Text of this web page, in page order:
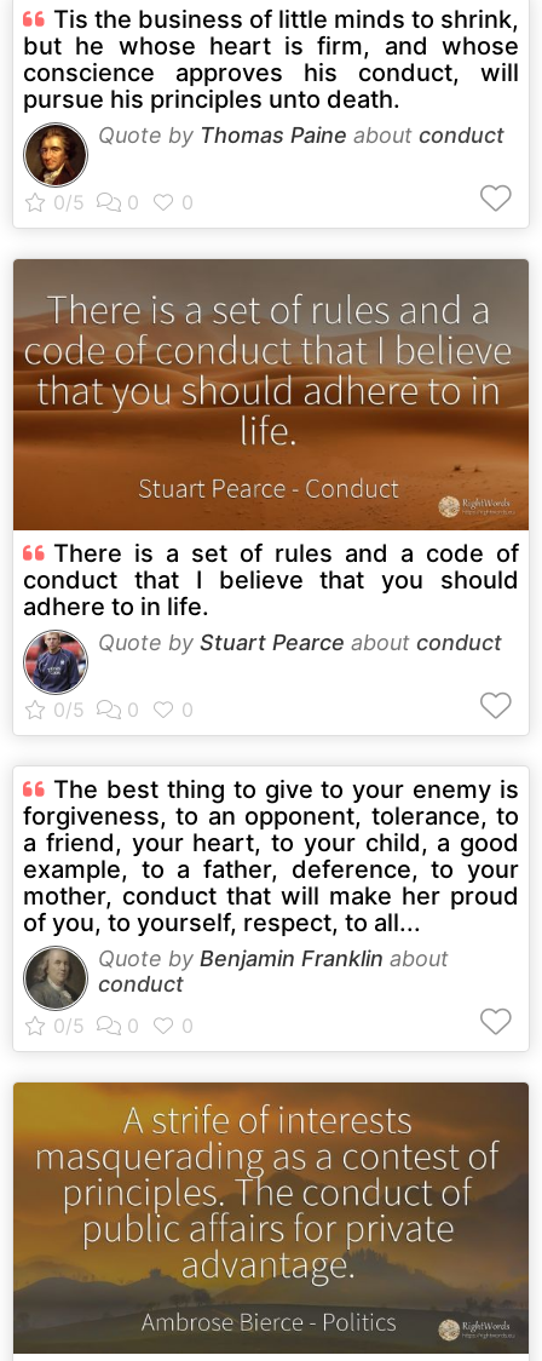
Tis the business of little minds to shrink,
but he whose heart is firm, and whose
conscience approves his conduct, will
pursue his principles unto death.
Quote by Thomas Paine about conduct
There is a set of rules and a code of
conduct that I believe that you should
adhere to in life.
Quote by Stuart Pearce about conduct
The best thing to give to your enemy is
forgiveness, to an opponent, tolerance, to
a friend, your heart, to your child, a good
example, to a father, deference, to your
mother, conduct that will make her proud
of you, to yourself, respect, to all...
Quote by Benjamin Franklin about
conduct